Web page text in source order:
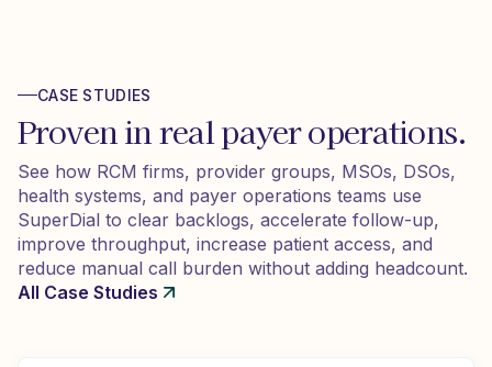
CASE STUDIES
Proven in real payer operations.
See how RCM firms, provider groups, MSOs, DSOs,
health systems, and payer operations teams use
SuperDial to clear backlogs, accelerate follow-up,
improve throughput, increase patient access, and
reduce manual call burden without adding headcount.
All Case Studies